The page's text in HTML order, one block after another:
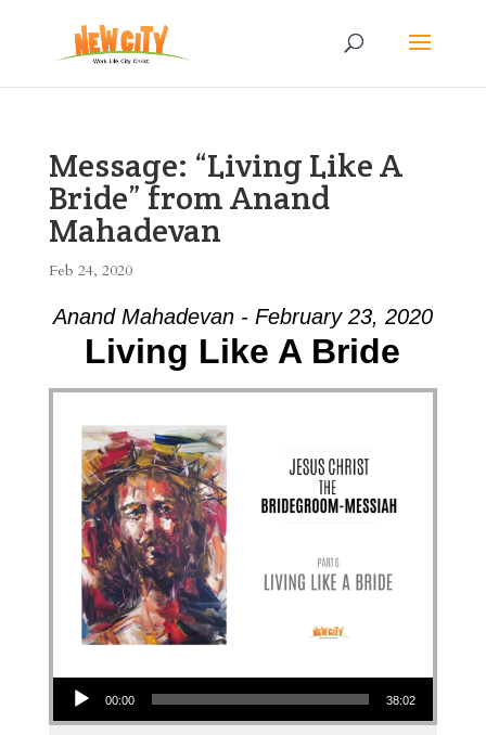
Message: “Living Like A
Bride” from Anand
Mahadevan
Feb 24, 2020
Anand Mahadevan - February 23, 2020
Living Like A Bride
Audio Player
00:00 38:02